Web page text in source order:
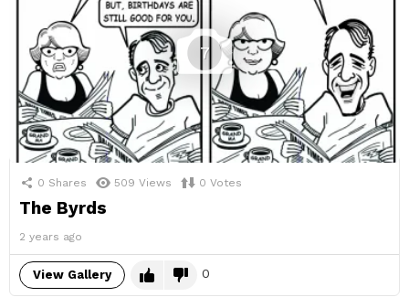
7
0 Shares 509 Views 0 Votes
The Byrds
2 years ago
View Gallery 0